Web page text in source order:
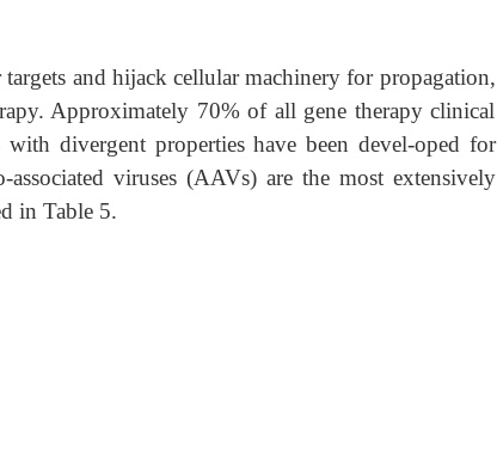
and hijack cellular machinery for propagation,
Approximately 70% of all gene therapy clinical
divergent properties have been devel-oped for
associated viruses (AAVs) are the most extensively
in Table 5.